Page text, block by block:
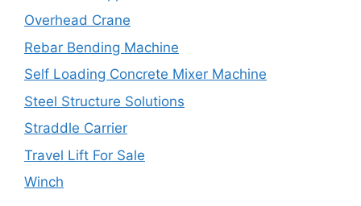
Overhead Crane
Rebar Bending Machine
Self Loading Concrete Mixer Machine
Steel Structure Solutions
Straddle Carrier
Travel Lift For Sale
Winch